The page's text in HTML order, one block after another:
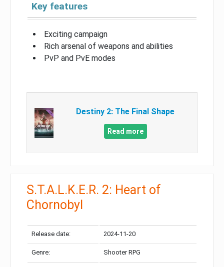
Key features
Exciting campaign
Rich arsenal of weapons and abilities
PvP and PvE modes
Destiny 2: The Final Shape
Read more
S.T.A.L.K.E.R. 2: Heart of
Chornobyl
Release date: 2024-11-20
Genre: Shooter RPG